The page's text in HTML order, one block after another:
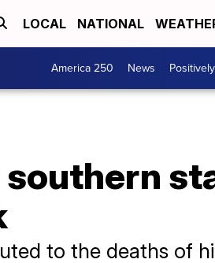
LOCAL NATIONAL
America 250 News
to the deaths of